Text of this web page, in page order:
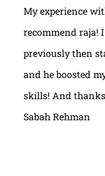
My experience
recommend raja!
previously then
and he boosted
skills! And
Sabah Rehman